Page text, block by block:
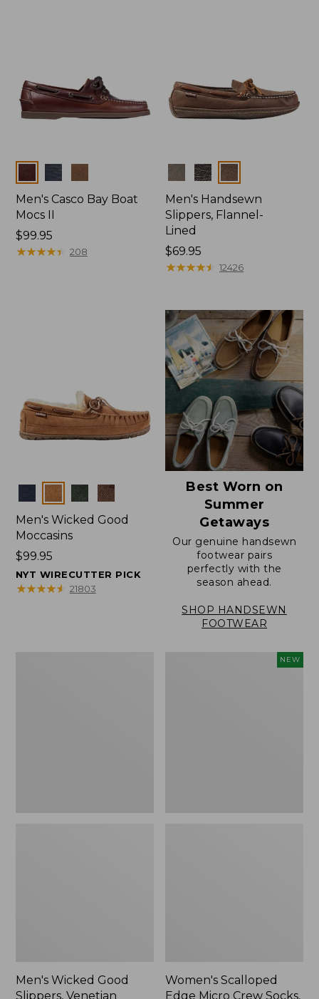
Colors
Men's Casco Bay Boat
Mocs II
Price:
$99.95
$99.95
★★★★★
★★★★★ 208
Colors
Men's Handsewn
Slippers, Flannel-
Lined
Price:
$69.95
$69.95
★★★★★
★★★★★ 12426
Colors
Men's Wicked Good
Moccasins
Price:
$99.95
$99.95
NYT WIRECUTTER PICK
★★★★★
★★★★★ 21803
Best Worn on
Summer
Getaways
Our genuine handsewn
footwear pairs
perfectly with the
season ahead.
SHOP HANDSEWN
FOOTWEAR
Men's Wicked Good
Slippers, Venetian
NEW
Women's Scalloped
Edge Micro Crew Socks,